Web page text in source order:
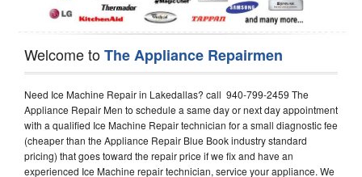
Welcome toThe Appliance Repairmen
Need Ice Machine Repair in Lakedallas? call 940-799-2459 The
Appliance Repair Men to schedule a same day or next day appointment
with a qualified Ice Machine Repair technician for a small diagnostic fee
(cheaper than the Appliance Repair Blue Book industry standard
pricing) that goes toward the repair price if we fix and have an
experienced Ice Machine repair technician, service your appliance. We